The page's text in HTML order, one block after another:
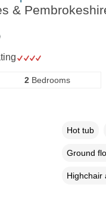
&
2 Bedrooms
Hot tub
Ground
Highchair